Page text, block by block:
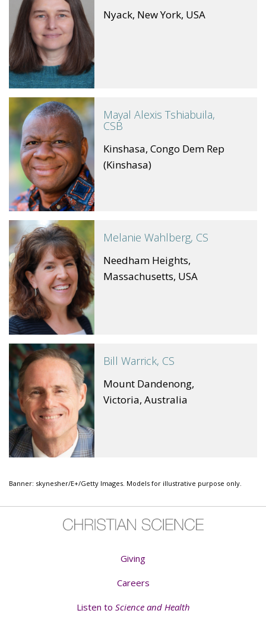
Nyack, New York, USA
Mayal Alexis Tshiabuila,
CSB
Kinshasa, Congo Dem Rep
(Kinshasa)
Melanie Wahlberg, CS
Needham Heights,
Massachusetts, USA
Bill Warrick, CS
Mount Dandenong,
Victoria, Australia
Banner: skynesher/E+/Getty Images. Models for illustrative purpose only.
Giving
Careers
Listen to Science and Health